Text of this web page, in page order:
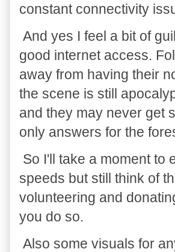
constant connectivity
And yes I feel a bit of
good internet access.
away from having their
the scene is still
and they may never get
only answers for the
So I'll take a moment to
speeds but still think of
volunteering and
you do so.
Also some visuals for